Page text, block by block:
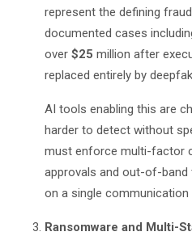
represent the defining
documented cases
over $25 million after
replaced entirely by
AI tools enabling this are
harder to detect without
must enforce multi-factor
approvals and out-of-
on a single communication
Ransomware and Multi-